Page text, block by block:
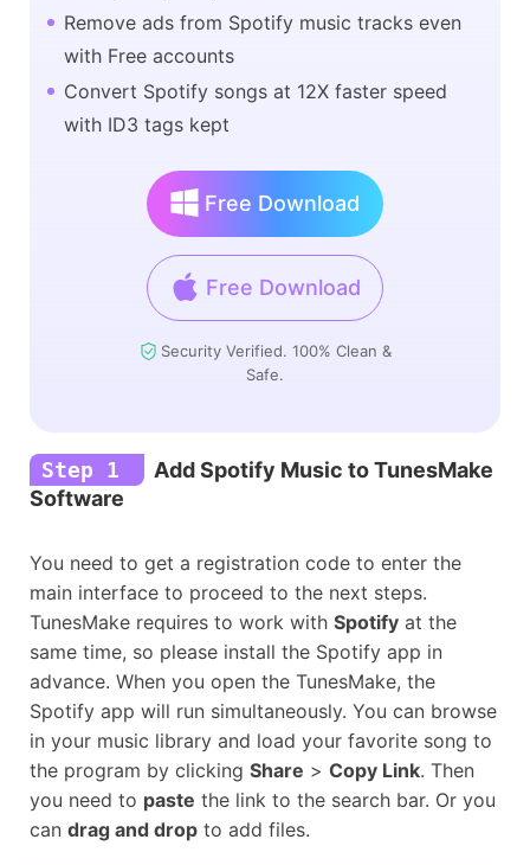
Remove ads from Spotify music tracks even
with Free accounts
Convert Spotify songs at 12X faster speed
with ID3 tags kept
Free Download
Free Download
Security Verified. 100% Clean &
Safe.
Step 1
Add Spotify Music to TunesMake
Software
You need to get a registration code to enter the
main interface to proceed to the next steps.
TunesMake requires to work with Spotify at the
same time, so please install the Spotify app in
advance. When you open the TunesMake, the
Spotify app will run simultaneously. You can browse
in your music library and load your favorite song to
the program by clicking Share > Copy Link. Then
you need to paste the link to the search bar. Or you
can drag and drop to add files.